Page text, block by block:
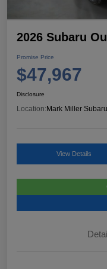
2026 Subaru
Promise Price
$47,967
Disclosure
Location: Mark Miller
View Details